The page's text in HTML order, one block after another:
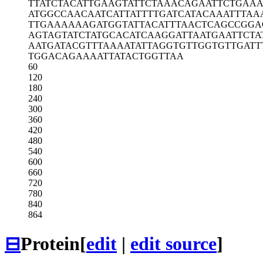
TTATCTACATTGAAGTATTCTAAACAGAAT
ATGGCCAACAATCATTATTTTGATCATACA
TTGAAAAAAGATGGTATTACATTTAACTCA
AGTAGTATCTATGCACATCAAGGATTAATG
AATGATACGTTTAAAATATTAGGTGTTGGT
TGGACAGAAAATTATACTGGTTAA
60
120
180
240
300
360
420
480
540
600
660
720
780
840
864
⊟Protein[edit | edit source]